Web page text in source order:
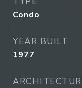
Condo
YEAR BUILT
1977